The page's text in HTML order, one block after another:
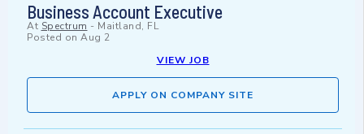
Business Account Executive
At Spectrum - Maitland, FL
Posted on Aug 2
VIEW JOB
APPLY ON COMPANY SITE